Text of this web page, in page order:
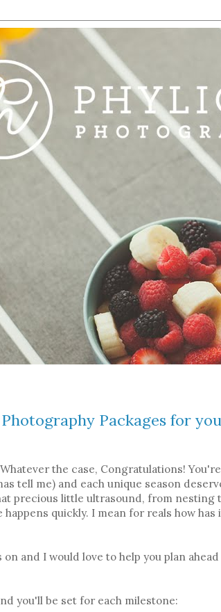
Packages for
the case, Congratulations!
tell me) and each unique season
precious little ultrasound, from nesting
quickly. I mean for reals how has
and I would love to help you plan
you'll be set for each milestone: